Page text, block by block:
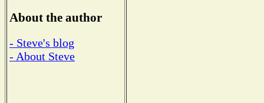
About the author
- Steve's blog
- About Steve